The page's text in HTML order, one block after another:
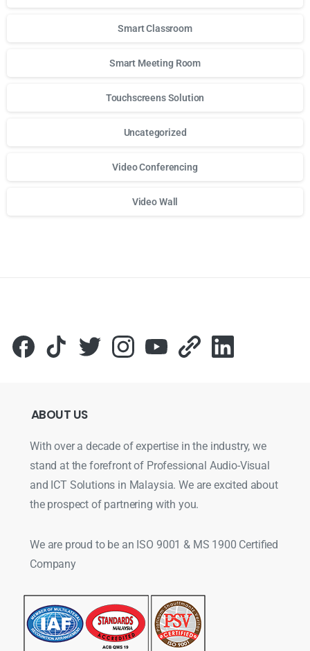
Smart Classroom
Smart Meeting Room
Touchscreens Solution
Uncategorized
Video Conferencing
Video Wall
ABOUT US
With over a decade of expertise in the industry, we
stand at the forefront of Professional Audio-Visual
and ICT Solutions in Malaysia. We are excited about
the prospect of partnering with you.
We are proud to be an ISO 9001 & MS 1900 Certified
Company